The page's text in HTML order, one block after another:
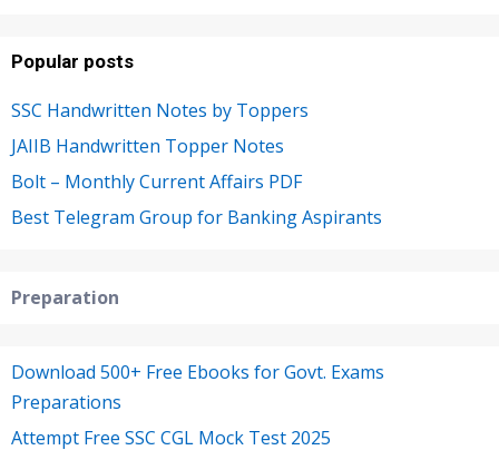
Popular posts
SSC Handwritten Notes by Toppers
JAIIB Handwritten Topper Notes
Bolt – Monthly Current Affairs PDF
Best Telegram Group for Banking Aspirants
Preparation
Download 500+ Free Ebooks for Govt. Exams
Preparations
Attempt Free SSC CGL Mock Test 2025